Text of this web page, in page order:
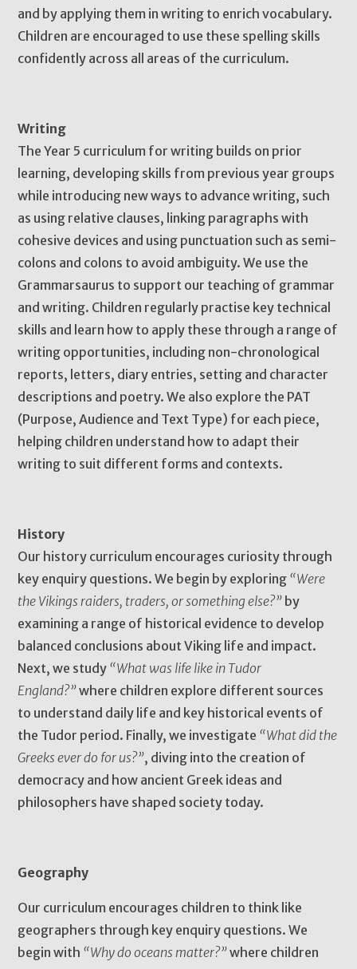
and by applying them in writing to enrich vocabulary.
Children are encouraged to use these spelling skills
confidently across all areas of the curriculum.
Writing
The Year 5 curriculum for writing builds on prior
learning, developing skills from previous year groups
while introducing new ways to advance writing, such
as using relative clauses, linking paragraphs with
cohesive devices and using punctuation such as semi-
colons and colons to avoid ambiguity. We use the
Grammarsaurus to support our teaching of grammar
and writing. Children regularly practise key technical
skills and learn how to apply these through a range of
writing opportunities, including non-chronological
reports, letters, diary entries, setting and character
descriptions and poetry. We also explore the PAT
(Purpose, Audience and Text Type) for each piece,
helping children understand how to adapt their
writing to suit different forms and contexts.
History
Our history curriculum encourages curiosity through
key enquiry questions. We begin by exploring “Were
the Vikings raiders, traders, or something else?” by
examining a range of historical evidence to develop
balanced conclusions about Viking life and impact.
Next, we study “What was life like in Tudor
England?”where children explore different sources
to understand daily life and key historical events of
the Tudor period. Finally, we investigate “What did the
Greeks ever do for us?”, diving into the creation of
democracy and how ancient Greek ideas and
philosophers have shaped society today.
Geography
Our curriculum encourages children to think like
geographers through key enquiry questions. We
begin with “Why do oceans matter?”where children